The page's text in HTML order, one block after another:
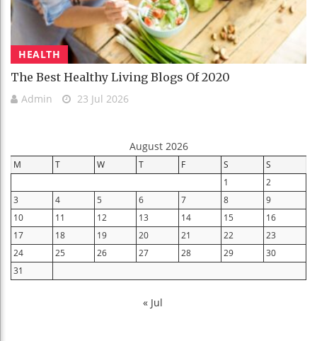
HEALTH
The Best Healthy Living Blogs Of 2020
Admin 23 Jul 2026
August 2026
M T W T F S
S
1
2
3
4 5 6 7 8
9
10
11 12 13 14 15
16
17
18 19 20 21 22
23
24
25 26 27 28 29
30
31
« Jul